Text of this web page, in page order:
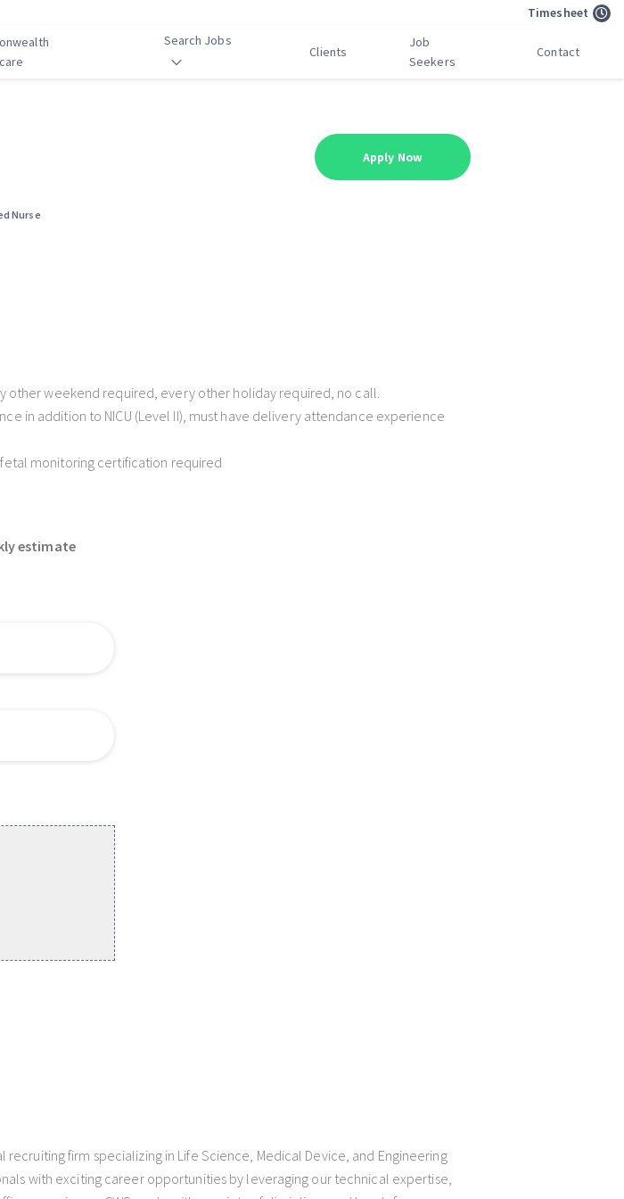
Timesheet
Search Jobs
Clients
Job
Seekers
Contact
Nurse
Apply Now
other weekend required, every other holiday required, no call.
in addition to NICU (Level II), must have delivery attendance experience
fetal monitoring certification required
estimate
firm specializing in Life Science, Medical Device, and Engineering
with exciting career opportunities by leveraging our technical expertise,